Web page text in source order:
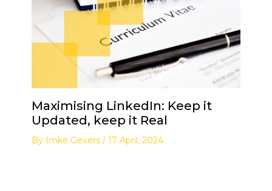
Maximising LinkedIn: Keep it
Updated, keep it Real
By Imke Gevers / 17 April, 2024